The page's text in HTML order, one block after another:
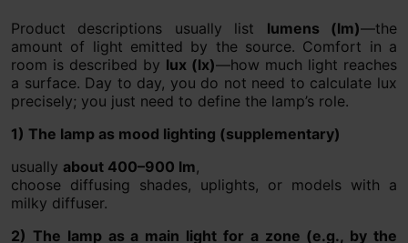
Product descriptions usually list lumens (lm)—the
amount of light emitted by the source. Comfort in a
room is described by lux (lx)—how much light reaches
a surface. Day to day, you do not need to calculate lux
precisely; you just need to define the lamp’s role.
1) The lamp as mood lighting (supplementary)
usually about 400–900 lm,
choose diffusing shades, uplights, or models with a
milky diffuser.
2) The lamp as a main light for a zone (e.g., by the